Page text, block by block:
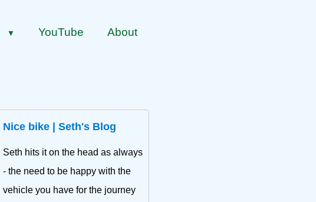
▼ YouTube About
Nice bike | Seth's Blog
Seth hits it on the head as always
- the need to be happy with the
vehicle you have for the journey